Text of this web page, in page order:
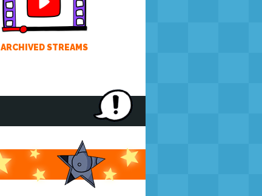
ARCHIVED STREAMS